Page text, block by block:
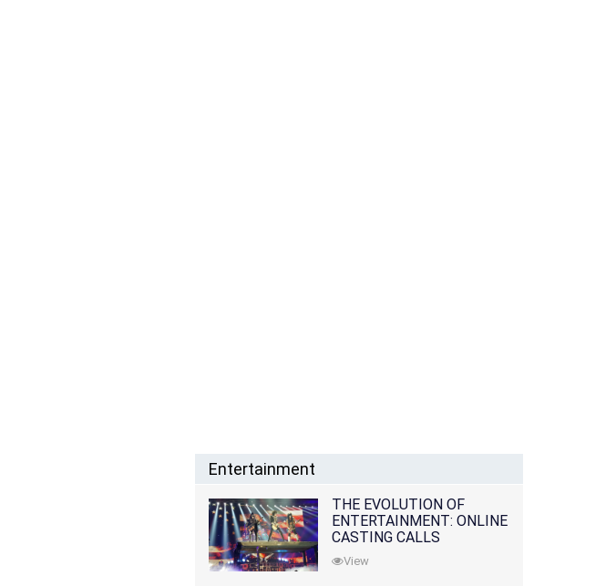
Entertainment
THE EVOLUTION OF
ENTERTAINMENT: ONLINE
CASTING CALLS
REDEFINING THE
INDUSTRY
View